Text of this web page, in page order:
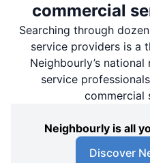
commercial
Searching through
service providers is a
Neighbourly’s
service
commercial
Neighbourly is all
Discover